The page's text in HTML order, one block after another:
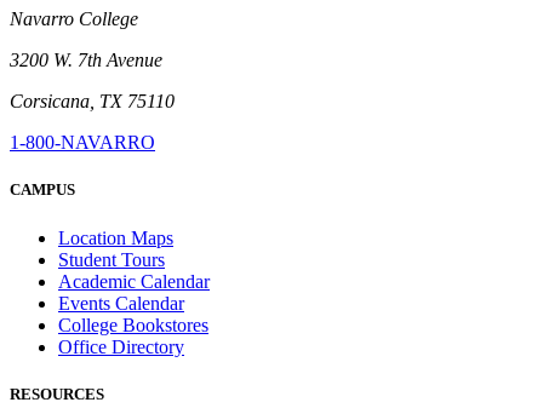
Navarro College
3200 W. 7th Avenue
Corsicana, TX 75110
1-800-NAVARRO
CAMPUS
Location Maps
Student Tours
Academic Calendar
Events Calendar
College Bookstores
Office Directory
RESOURCES